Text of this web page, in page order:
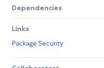
Dependencies
Links
Package Security